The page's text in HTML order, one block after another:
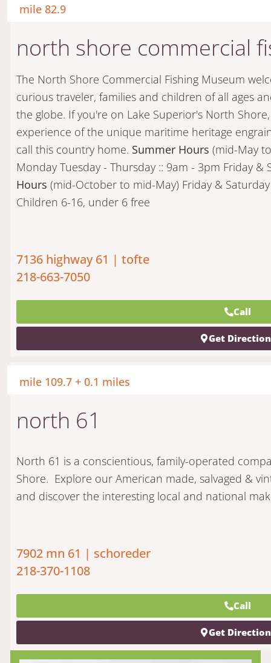
mile 82.9
north shore commercial
The North Shore Commercial Fishing Museum
curious traveler, families and children of all ages
the globe. If you're on Lake Superior's North
experience of the unique maritime heritage
call this country home. Summer Hours (mid-May
Monday Tuesday - Thursday :: 9am - 3pm Friday
Hours (mid-October to mid-May) Friday &
Children 6-16, under 6 free
7136 highway 61 | tofte
218-663-7050
Call
Get
mile 109.7 + 0.1 miles
north 61
North 61 is a conscientious, family-operated
Shore. Explore our American made, salvaged &
and discover the interesting local and national
7902 mn 61 | schoreder
218-370-1108
Call
Get